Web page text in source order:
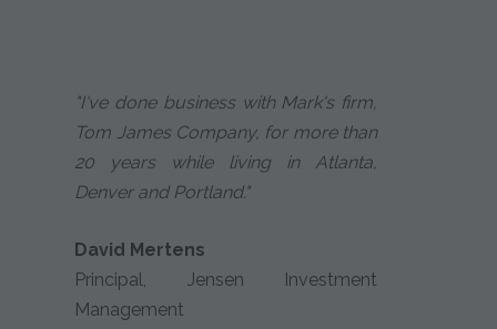
"I've done business with Mark's firm,
Tom James Company, for more than
20 years while living in Atlanta,
Denver and Portland."
David Mertens
Principal, Jensen Investment
Management